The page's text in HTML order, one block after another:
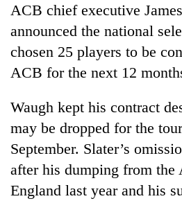
Health
ACB chief executive
announced the national
chosen 25 players to be
ACB for the next 12
Waugh kept his contract
may be dropped for the
September. Slater’s
after his dumping from the
England last year and his